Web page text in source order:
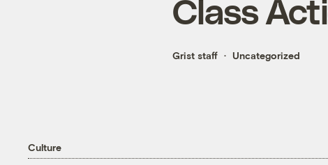
Class
Grist staff Uncategorized
Culture